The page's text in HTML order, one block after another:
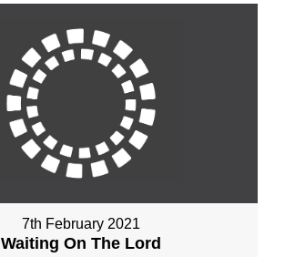
7th February 2021
Waiting On The Lord